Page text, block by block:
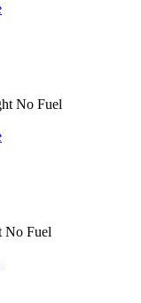
No Fuel
No Fuel